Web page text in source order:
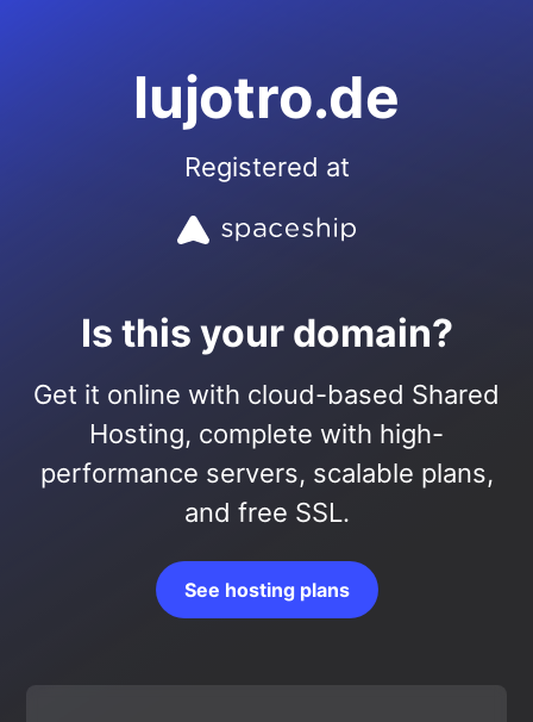
lujotro.de
Registered at
Is this your domain?
Get it online with cloud-based Shared
Hosting, complete with high-
performance servers, scalable plans,
and free SSL.
See hosting plans